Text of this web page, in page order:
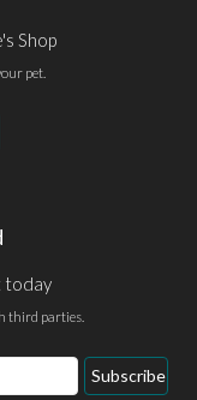
Shop
pet.
today
third parties.
Subscribe